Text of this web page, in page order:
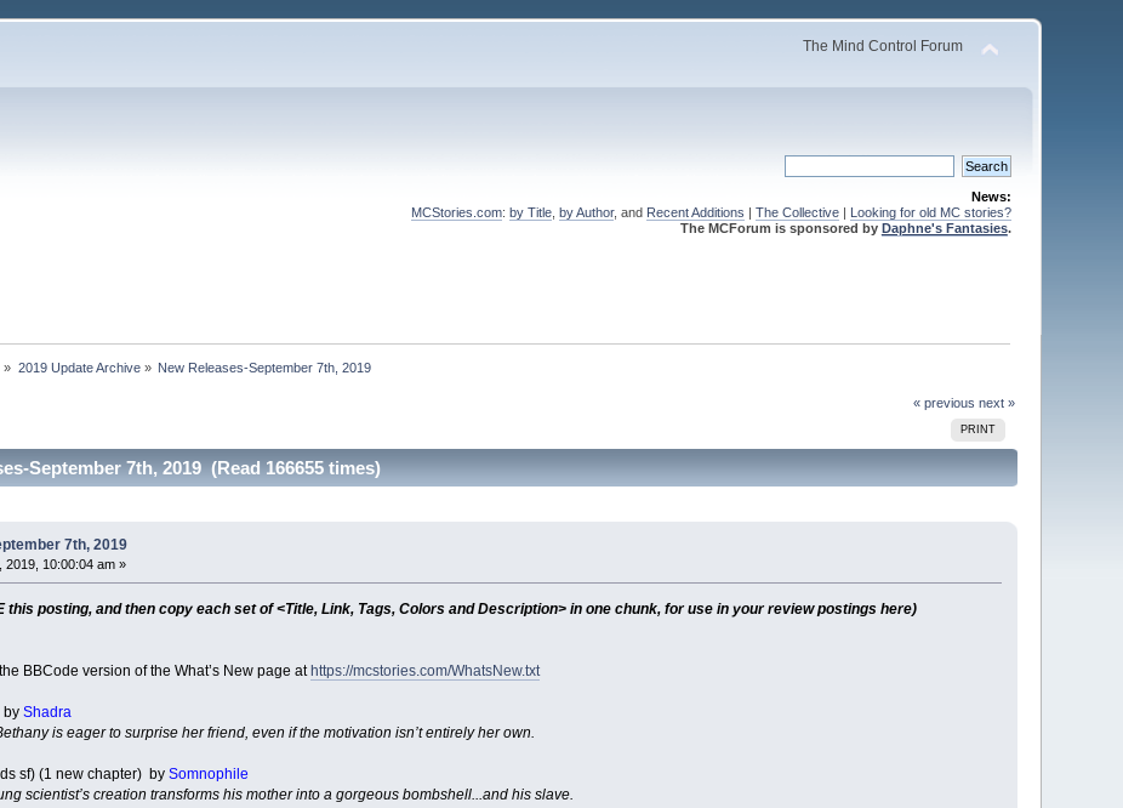
The Mind Control Forum
News:
MCStories.com: by Title, by Author, and Recent Additions | The Collective| Looking for old MC stories?
The MCForum is sponsored by Daphne's Fantasies.
» 2019 Update Archive» New Releases-September 7th, 2019
« previous next »
PRINT
September 7th, 2019 (Read 166655 times)
7th, 2019
2019, 10:00:04 am »
this posting, and then copy each set of <Title, Link, Tags, Colors and Description> in one chunk, for use in your review postings here)
BBCode version of the What’s New page athttps://mcstories.com/WhatsNew.txt
Shadra
is eager to surprise her friend, even if the motivation isn’t entirely her own.
sf) (1 new chapter) by Somnophile
scientist’s creation transforms his mother into a gorgeous bombshell...and his slave.